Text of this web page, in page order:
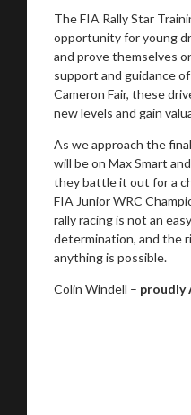
The FIA Rally Star
opportunity for young
and prove themselves
support and guidance
Cameron Fair, these
new levels and gain
As we approach the
will be on Max Smart
they battle it out for a
FIA Junior WRC
rally racing is not an
determination, and the
anything is possible.
Colin Windell – proudly